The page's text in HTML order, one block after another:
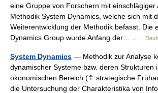
eine Gruppe von Forschern mit einschlägiger
Methodik System Dynamics, welche sich mit
Weiterentwicklung der Methodik befasst. Die
Dynamics Group wurde Anfang der… …
System Dynamics — Methodik zur Analyse
dynamischer Systeme bzw. deren Strukturen
ökonomischen Bereich (⇡ strategische
die Untersuchung der Charakteristika von